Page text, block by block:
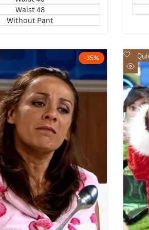
Waist 48
Without Pant
-35%
Add
to
Quick
view